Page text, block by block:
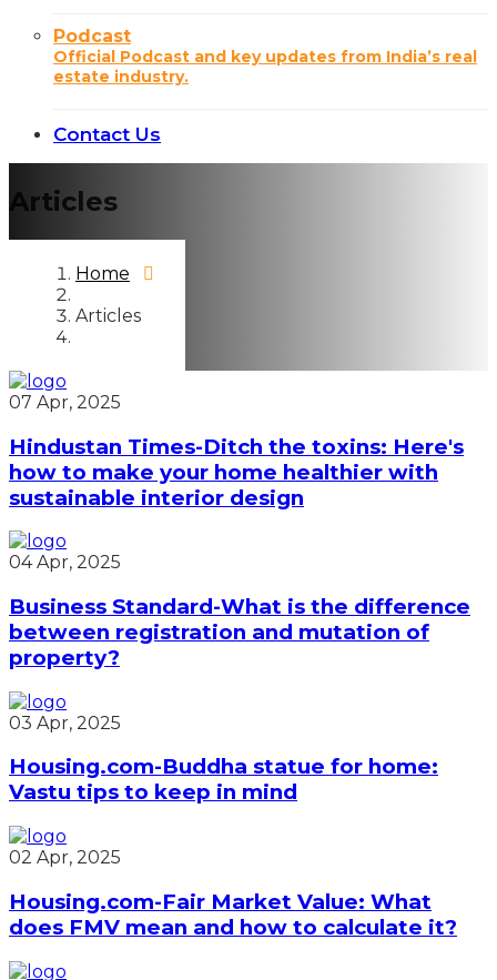
Podcast
Official Podcast and key updates from India’s real
estate industry.
Contact Us
Articles
Home
Articles
07 Apr, 2025
Hindustan Times-Ditch the toxins: Here's
how to make your home healthier with
sustainable interior design
04 Apr, 2025
Business Standard-What is the difference
between registration and mutation of
property?
03 Apr, 2025
Housing.com-Buddha statue for home:
Vastu tips to keep in mind
02 Apr, 2025
Housing.com-Fair Market Value: What
does FMV mean and how to calculate it?